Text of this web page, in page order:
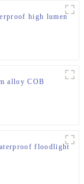
high lumen
alloy COB
floodlight